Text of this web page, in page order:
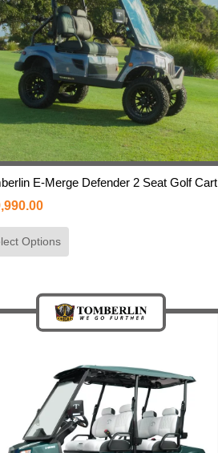
E-Merge Defender 2 Seat Golf Cart
Options